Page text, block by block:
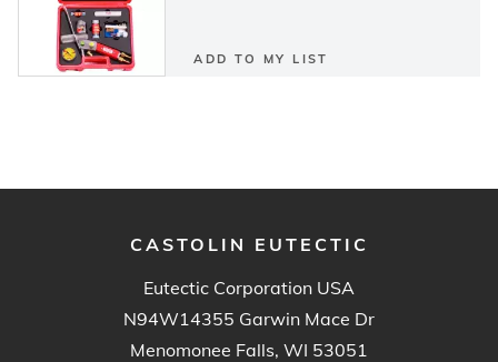
ADD TO MY LIST
CASTOLIN EUTECTIC
Eutectic Corporation USA
N94W14355 Garwin Mace Dr
Menomonee Falls, WI 53051